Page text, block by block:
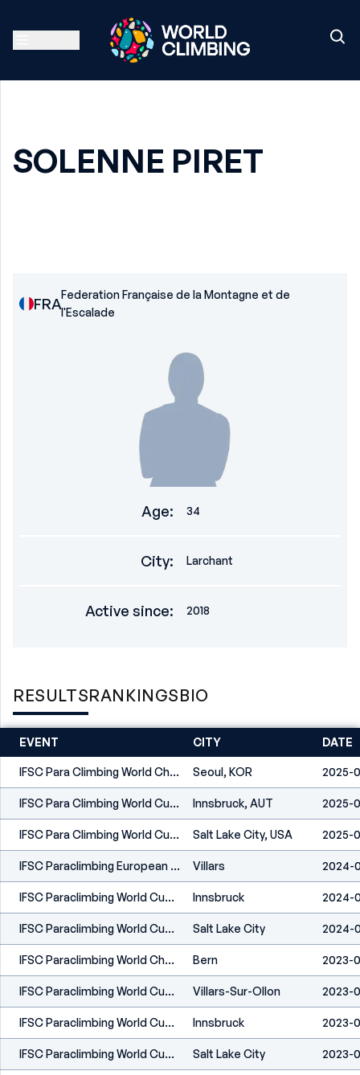
SOLENNE PIRET
FRA
Federation Française de la Montagne et de
l'Escalade
Age: 34
City: Larchant
Active since: 2018
RESULTSRANKINGSBIO
EVENT CITY DATE
IFSC Para Climbing World Championships Seoul 2025 Seoul, KOR 2025-
IFSC Para Climbing World Cup Innsbruck 2025 Innsbruck, AUT 2025-
IFSC Para Climbing World Cup Salt Lake City 2025 Salt Lake City, USA 2025-
IFSC Paraclimbing European Championships Villars 2024 Villars 2024-
IFSC Paraclimbing World Cup Innsbruck 2024 Innsbruck 2024-
IFSC Paraclimbing World Cup Salt Lake City 2024 Salt Lake City 2024-
IFSC Paraclimbing World Championships Bern 2023 Bern 2023-
IFSC Paraclimbing World Cup Villars 2023 Villars-Sur-Ollon 2023-
IFSC Paraclimbing World Cup Innsbruck 2023 Innsbruck 2023-
IFSC Paraclimbing World Cup Salt Lake City 2023 Salt Lake City 2023-